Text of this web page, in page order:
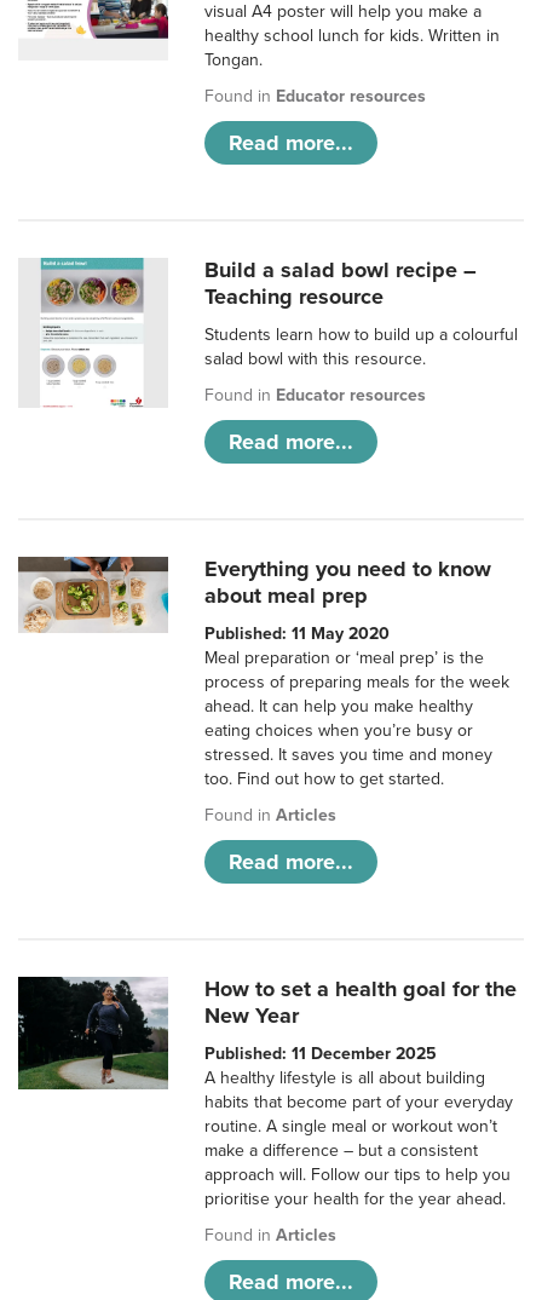
visual A4 poster will help you make a
healthy school lunch for kids. Written in
Tongan.
Found in Educator resources
Read more...
Build a salad bowl recipe –
Teaching resource
Students learn how to build up a colourful
salad bowl with this resource.
Found in Educator resources
Read more...
Everything you need to know
about meal prep
Published: 11 May 2020
Meal preparation or ‘meal prep’ is the
process of preparing meals for the week
ahead. It can help you make healthy
eating choices when you’re busy or
stressed. It saves you time and money
too. Find out how to get started.
Found inArticles
Read more...
How to set a health goal for the
New Year
Published: 11 December 2025
A healthy lifestyle is all about building
habits that become part of your everyday
routine. A single meal or workout won’t
make a difference – but a consistent
approach will. Follow our tips to help you
prioritise your health for the year ahead.
Found inArticles
Read more...